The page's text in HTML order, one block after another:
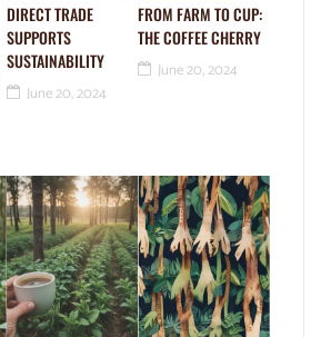
DIRECT TRADE
SUPPORTS
SUSTAINABILITY
June 20, 2024
FROM FARM TO CUP:
THE COFFEE CHERRY
June 20, 2024